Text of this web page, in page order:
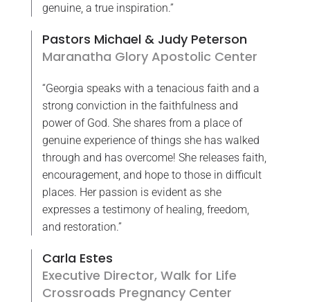
genuine, a true inspiration.”
Pastors Michael & Judy Peterson
Maranatha Glory Apostolic Center
“Georgia speaks with a tenacious faith and a
strong conviction in the faithfulness and
power of God. She shares from a place of
genuine experience of things she has walked
through and has overcome! She releases faith,
encouragement, and hope to those in difficult
places. Her passion is evident as she
expresses a testimony of healing, freedom,
and restoration.”
Carla Estes
Executive Director, Walk for Life
Crossroads Pregnancy Center